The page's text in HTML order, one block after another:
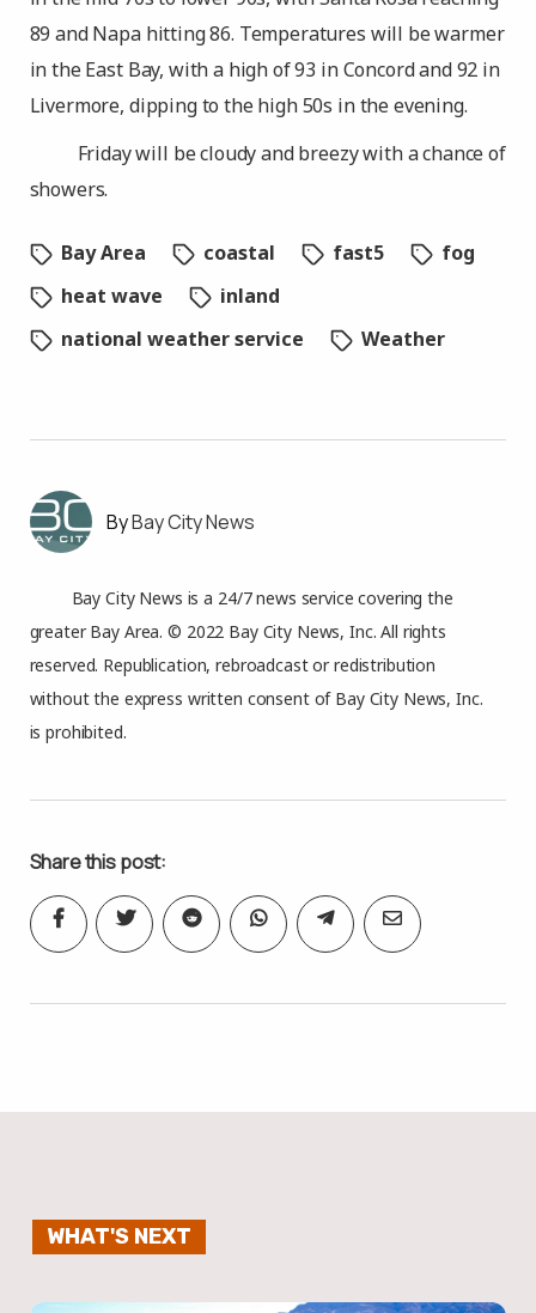
89 and Napa hitting 86. Temperatures will be warmer
in the East Bay, with a high of 93 in Concord and 92 in
Livermore, dipping to the high 50s in the evening.
Friday will be cloudy and breezy with a chance of
showers.
Bay Area coastal fast5
fog
heat wave
inland
national weather service
Weather
Bay City News
Bay City News is a 24/7 news service covering the
greater Bay Area. © 2022 Bay City News, Inc. All rights
reserved. Republication, rebroadcast or redistribution
without the express written consent of Bay City News, Inc.
is prohibited.
Share this post:
WHAT'S NEXT